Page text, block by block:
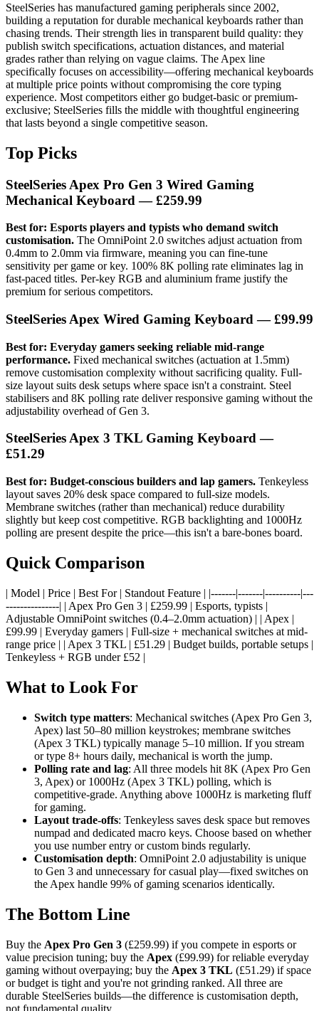
SteelSeries has manufactured gaming peripherals since 2002,
building a reputation for durable mechanical keyboards rather than
chasing trends. Their strength lies in transparent build quality: they
publish switch specifications, actuation distances, and material
grades rather than relying on vague claims. The Apex line
specifically focuses on accessibility—offering mechanical keyboards
at multiple price points without compromising the core typing
experience. Most competitors either go budget-basic or premium-
exclusive; SteelSeries fills the middle with thoughtful engineering
that lasts beyond a single competitive season.
Top Picks
SteelSeries Apex Pro Gen 3 Wired Gaming
Mechanical Keyboard — £259.99
Best for: Esports players and typists who demand switch
customisation. The OmniPoint 2.0 switches adjust actuation from
0.4mm to 2.0mm via firmware, meaning you can fine-tune
sensitivity per game or key. 100% 8K polling rate eliminates lag in
fast-paced titles. Per-key RGB and aluminium frame justify the
premium for serious competitors.
SteelSeries Apex Wired Gaming Keyboard — £99.99
Best for: Everyday gamers seeking reliable mid-range
performance. Fixed mechanical switches (actuation at 1.5mm)
remove customisation complexity without sacrificing quality. Full-
size layout suits desk setups where space isn't a constraint. Steel
stabilisers and 8K polling rate deliver responsive gaming without the
adjustability overhead of Gen 3.
SteelSeries Apex 3 TKL Gaming Keyboard—
£51.29
Best for: Budget-conscious builders and lap gamers. Tenkeyless
layout saves 20% desk space compared to full-size models.
Membrane switches (rather than mechanical) reduce durability
slightly but keep cost competitive. RGB backlighting and 1000Hz
polling are present despite the price—this isn't a bare-bones board.
Quick Comparison
| Model | Price | Best For | Standout Feature | |-------|-------|----------|---
---------------| | Apex Pro Gen 3 | £259.99 | Esports, typists |
Adjustable OmniPoint switches (0.4–2.0mm actuation) | | Apex |
£99.99 | Everyday gamers | Full-size + mechanical switches at mid-
range price | | Apex 3 TKL | £51.29 | Budget builds, portable setups |
Tenkeyless + RGB under £52 |
What to Look For
Switch type matters: Mechanical switches (Apex Pro Gen 3,
Apex) last 50–80 million keystrokes; membrane switches
(Apex 3 TKL) typically manage 5–10 million. If you stream
or type 8+ hours daily, mechanical is worth the jump.
Polling rate and lag: All three models hit 8K (Apex Pro Gen
3, Apex) or 1000Hz (Apex 3 TKL) polling, which is
competitive-grade. Anything above 1000Hz is marketing fluff
for gaming.
Layout trade-offs: Tenkeyless saves desk space but removes
numpad and dedicated macro keys. Choose based on whether
you use number entry or custom binds regularly.
Customisation depth: OmniPoint 2.0 adjustability is unique
to Gen 3 and unnecessary for casual play—fixed switches on
the Apex handle 99% of gaming scenarios identically.
The Bottom Line
Buy the Apex Pro Gen 3 (£259.99) if you compete in esports or
value precision tuning; buy the Apex (£99.99) for reliable everyday
gaming without overpaying; buy the Apex 3 TKL (£51.29) if space
or budget is tight and you're not grinding ranked. All three are
durable SteelSeries builds—the difference is customisation depth,
not fundamental quality.